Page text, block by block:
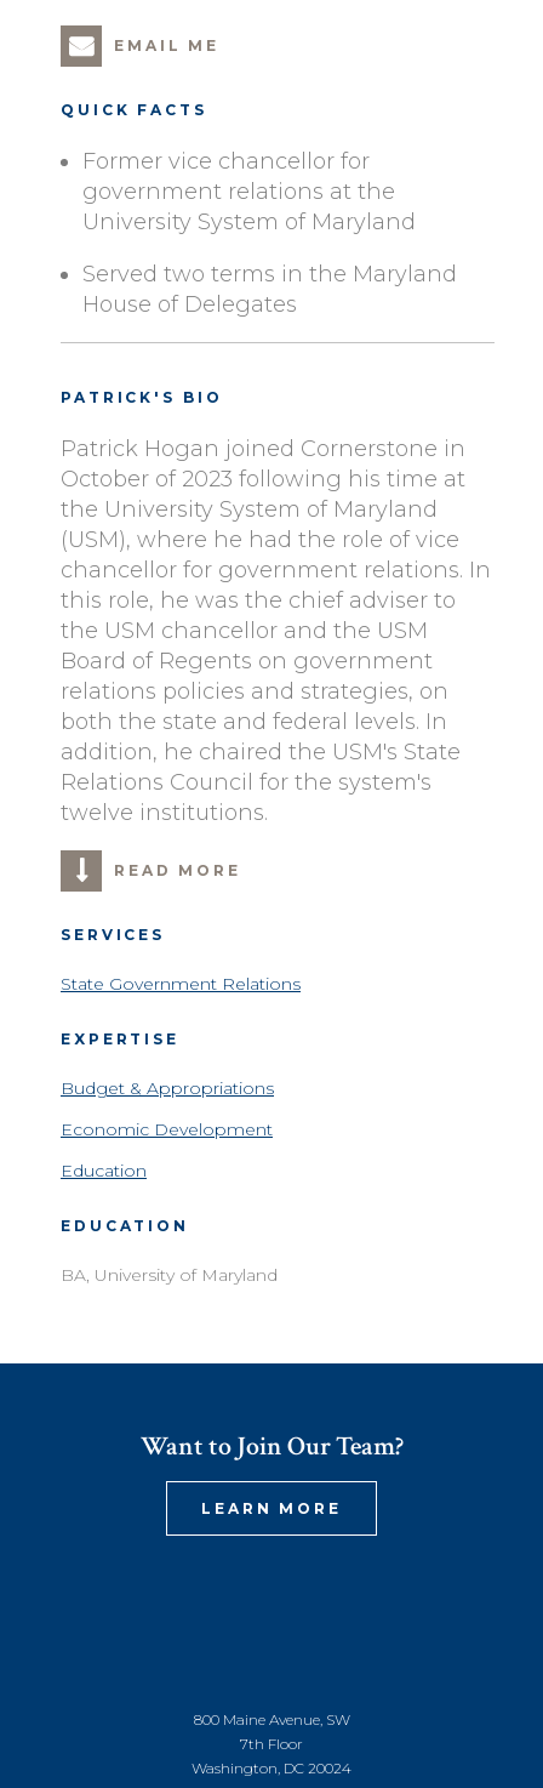
EMAIL ME
QUICK FACTS
Former vice chancellor for
government relations at the
University System of Maryland
Served two terms in the Maryland
House of Delegates
PATRICK'S BIO
Patrick Hogan joined Cornerstone in
October of 2023 following his time at
the University System of Maryland
(USM), where he had the role of vice
chancellor for government relations. In
this role, he was the chief adviser to
the USM chancellor and the USM
Board of Regents on government
relations policies and strategies, on
both the state and federal levels. In
addition, he chaired the USM's State
Relations Council for the system's
twelve institutions.
READ MORE
SERVICES
State Government Relations
EXPERTISE
Budget & Appropriations
Economic Development
Education
EDUCATION
BA, University of Maryland
Want to Join Our Team?
LEARN MORE
800 Maine Avenue, SW
7th Floor
Washington, DC 20024